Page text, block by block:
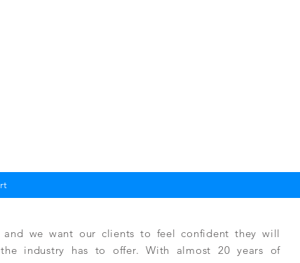
we want our clients to feel confident they will
industry has to offer. With almost 20 years of